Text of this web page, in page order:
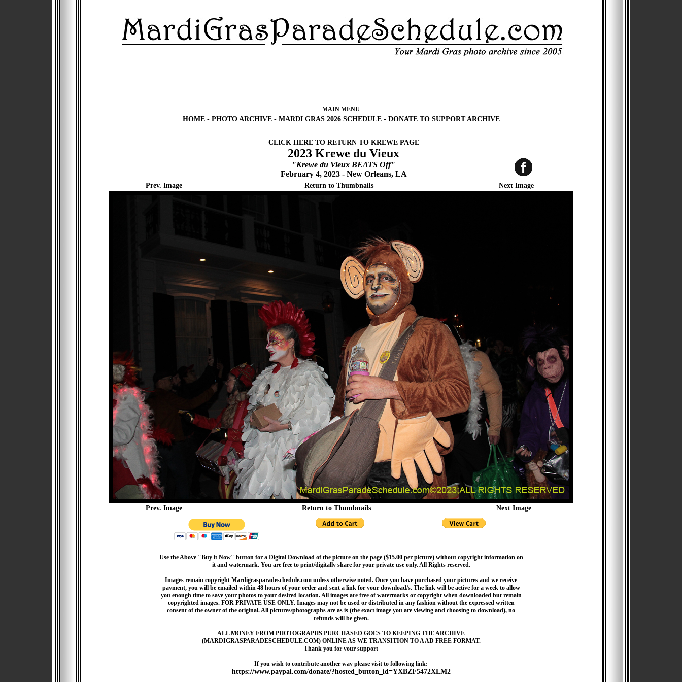
MAIN MENU
HOME- PHOTO ARCHIVE- MARDI GRAS 2026 SCHEDULE- DONATE TO SUPPORT ARCHIVE
CLICK HERE TO RETURN TO KREWE PAGE
2023 Krewe du Vieux
"Krewe du Vieux BEATS Off"
February 4, 2023 - New Orleans, LA
Prev. Image Return to Thumbnails Next Image
Prev. Image Return to Thumbnails Next Image
Use the Above "Buy it Now" button for a Digital Download of the picture on the page ($15.00 per picture) without copyright information on
it and watermark. You are free to print/digitally share for your private use only. All Rights reserved.
Images remain copyright Mardigrasparadeschedule.com unless otherwise noted. Once you have purchased your pictures and we receive
payment, you will be emailed within 48 hours of your order and sent a link for your download/s. The link will be active for a week to allow
you enough time to save your photos to your desired location. All images are free of watermarks or copyright when downloaded but remain
copyrighted images. FOR PRIVATE USE ONLY. Images may not be used or distributed in any fashion without the expressed written
consent of the owner of the original. All pictures/photographs are as is (the exact image you are viewing and choosing to download), no
refunds will be given.
ALL MONEY FROM PHOTOGRAPHS PURCHASED GOES TO KEEPING THE ARCHIVE
(MARDIGRASPARADESCHEDULE.COM) ONLINE AS WE TRANSITION TO A AD FREE FORMAT.
Thank you for your support
If you wish to contribute another way please visit to following link:
https://www.paypal.com/donate/?hosted_button_id=YXBZF5472XLM2